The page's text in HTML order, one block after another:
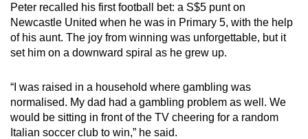
Peter recalled his first football bet: a S$5 punt on
Newcastle United when he was in Primary 5, with the help
of his aunt. The joy from winning was unforgettable, but it
set him on a downward spiral as he grew up.
“I was raised in a household where gambling was
normalised. My dad had a gambling problem as well. We
would be sitting in front of the TV cheering for a random
Italian soccer club to win,” he said.